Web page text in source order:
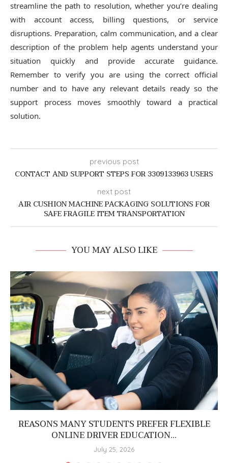
streamline the path to resolution, whether you’re dealing
with account access, billing questions, or service
disruptions. Preparation, calm communication, and a clear
description of the problem help agents understand your
situation quickly and provide accurate guidance.
Remember to verify you are using the correct official
number and to have any relevant details ready so the
support process moves smoothly toward a practical
solution.
previous post
CONTACT AND SUPPORT STEPS FOR 3309133963 USERS
next post
AIR CUSHION MACHINE PACKAGING SOLUTIONS FOR
SAFE FRAGILE ITEM TRANSPORTATION
YOU MAY ALSO LIKE
REASONS MANY STUDENTS PREFER FLEXIBLE
ONLINE DRIVER EDUCATION...
July 25, 2026